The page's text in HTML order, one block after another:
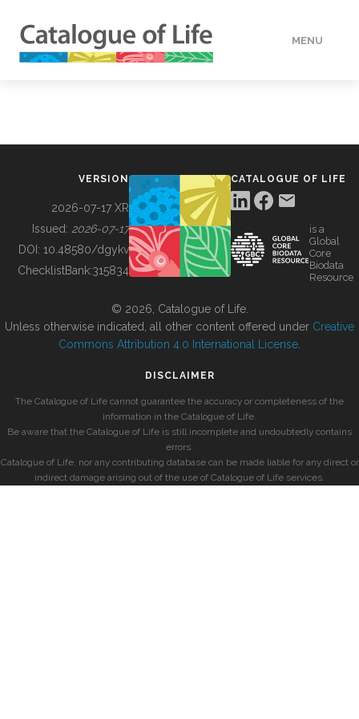
MENU
BUILDING COL
VERSION
2026-07-17 XR
Issued: 2026-07-17
DOI: 10.48580/dgykv
ChecklistBank:315834
CATALOGUE OF LIFE
is a
Global
Core
Biodata
Resource
© 2026, Catalogue of Life.
Unless otherwise indicated, all other content offered under Creative
Commons Attribution 4.0 International License
DISCLAIMER
The Catalogue of Life cannot guarantee the accuracy or completeness of the
information in the Catalogue of Life.
Be aware that the Catalogue of Life is still incomplete and undoubtedly contains
errors.
Catalogue of Life, nor any contributing database can be made liable for any direct or
indirect damage arising out of the use of Catalogue of Life services.